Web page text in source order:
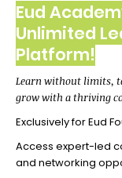
Eud
Unlimited
Platform!
Learn without limits,
grow with a thriving
Exclusively for Eud
Access expert-led
and networking